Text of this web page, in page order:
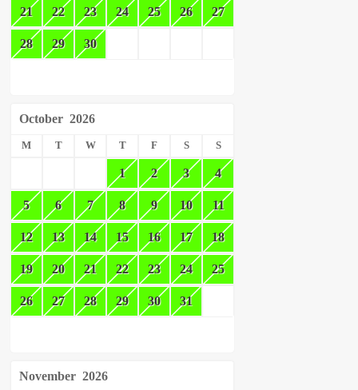
21 22 23 24 25 26 27
28 29 30
October 2026
M T W T F S S
1 2 3 4
5 6 7 8 9 10 11
12 13 14 15 16 17 18
19 20 21 22 23 24 25
26 27 28 29 30 31
November 2026